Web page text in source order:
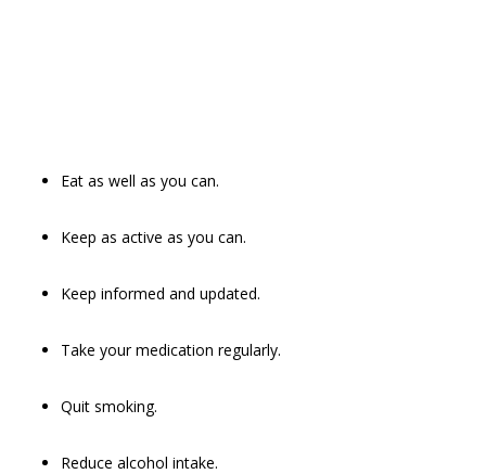
Eat as well as you can.
Keep as active as you can.
Keep informed and updated.
Take your medication regularly.
Quit smoking.
Reduce alcohol intake.